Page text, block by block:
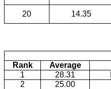
20 14.35
Rank
Average
1
28.31
2
25.00